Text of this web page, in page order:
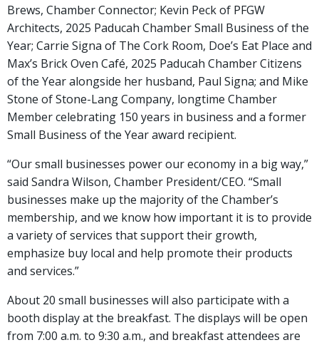
Brews, Chamber Connector; Kevin Peck of PFGW
Architects, 2025 Paducah Chamber Small Business of the
Year; Carrie Signa of The Cork Room, Doe’s Eat Place and
Max’s Brick Oven Café, 2025 Paducah Chamber Citizens
of the Year alongside her husband, Paul Signa; and Mike
Stone of Stone-Lang Company, longtime Chamber
Member celebrating 150 years in business and a former
Small Business of the Year award recipient.
“Our small businesses power our economy in a big way,”
said Sandra Wilson, Chamber President/CEO. “Small
businesses make up the majority of the Chamber’s
membership, and we know how important it is to provide
a variety of services that support their growth,
emphasize buy local and help promote their products
and services.”
About 20 small businesses will also participate with a
booth display at the breakfast. The displays will be open
from 7:00 a.m. to 9:30 a.m., and breakfast attendees are